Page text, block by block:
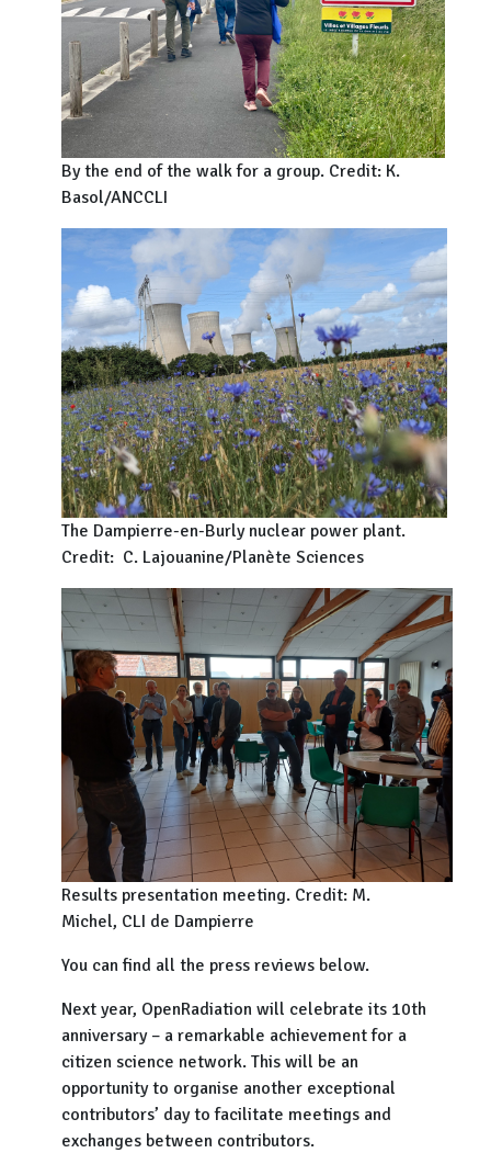
By the end of the walk for a group. Credit: K.
Basol/ANCCLI
The Dampierre-en-Burly nuclear power plant.
Credit: C. Lajouanine/Planète Sciences
Results presentation meeting. Credit: M.
Michel, CLI de Dampierre
You can find all the press reviews below.
Next year, OpenRadiation will celebrate its 10th
anniversary – a remarkable achievement for a
citizen science network. This will be an
opportunity to organise another exceptional
contributors’ day to facilitate meetings and
exchanges between contributors.